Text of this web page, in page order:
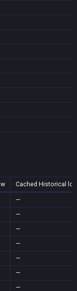
Cached Historical
—
—
—
—
—
—
—